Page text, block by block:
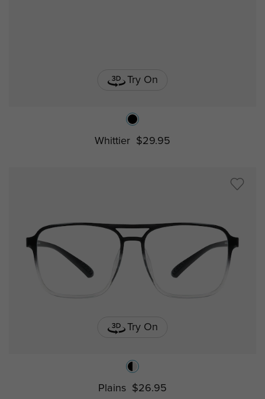
Try On
Whittier $29.95
Try On
Plains $26.95